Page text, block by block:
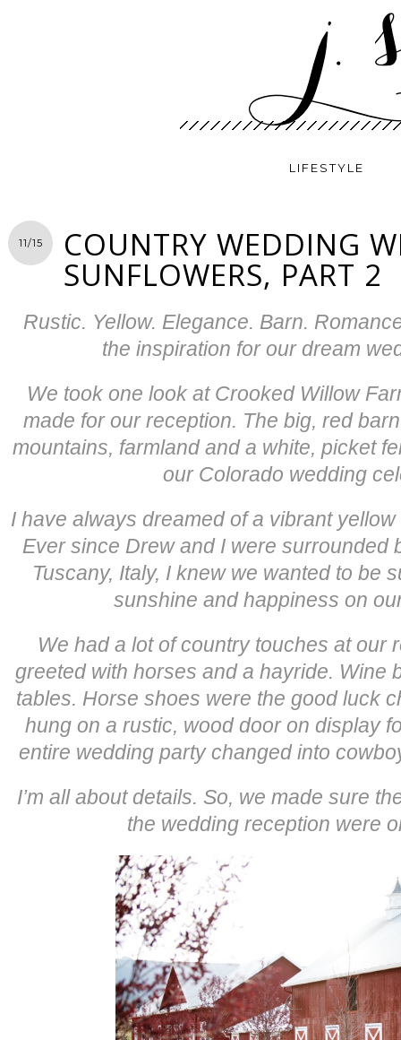
LIFESTYLE
11/15 COUNTRY WEDDING
SUNFLOWERS, PART 2
Rustic. Yellow. Elegance. Barn.
the inspiration for our dream
We took one look at Crooked Willow
made for our reception. The big, red
mountains, farmland and a white, picket
our Colorado wedding
I have always dreamed of a vibrant
Ever since Drew and I were surrounded
Tuscany, Italy, I knew we wanted to be
sunshine and happiness on
We had a lot of country touches at our
greeted with horses and a hayride. Wine
tables. Horse shoes were the good luck
hung on a rustic, wood door on display
entire wedding party changed into
I’m all about details. So, we made sure
the wedding reception were